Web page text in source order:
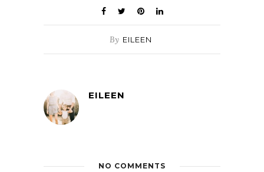
By EILEEN
EILEEN
NO COMMENTS